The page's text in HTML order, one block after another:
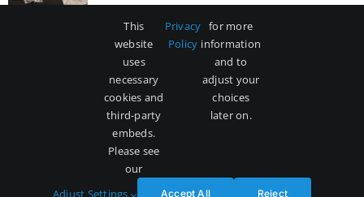
Original
price
was:
$5,000.
$3,500Current
price
is:
$3,500.
Details
This
website
uses
necessary
cookies and
third-party
embeds.
Please see
our
Privacy
Policy
for more
information
and to
adjust your
choices
later on.
Adjust Settings Accept All Reject